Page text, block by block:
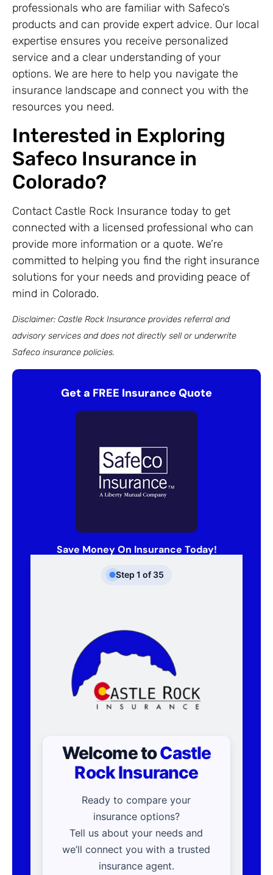
professionals who are familiar with Safeco’s
products and can provide expert advice. Our local
expertise ensures you receive personalized
service and a clear understanding of your
options. We are here to help you navigate the
insurance landscape and connect you with the
resources you need.
Interested in Exploring
Safeco Insurance in
Colorado?
Contact Castle Rock Insurance today to get
connected with a licensed professional who can
provide more information or a quote. We’re
committed to helping you find the right insurance
solutions for your needs and providing peace of
mind in Colorado.
Disclaimer: Castle Rock Insurance provides referral and
advisory services and does not directly sell or underwrite
Safeco insurance policies.
Get a FREE Insurance Quote
Save Money On Insurance Today!
Step 1 of 35
Welcome toCastle
Rock Insurance
Ready to compare your
insurance options?
Tell us about your needs and
we’ll connect you with a trusted
insurance agent.